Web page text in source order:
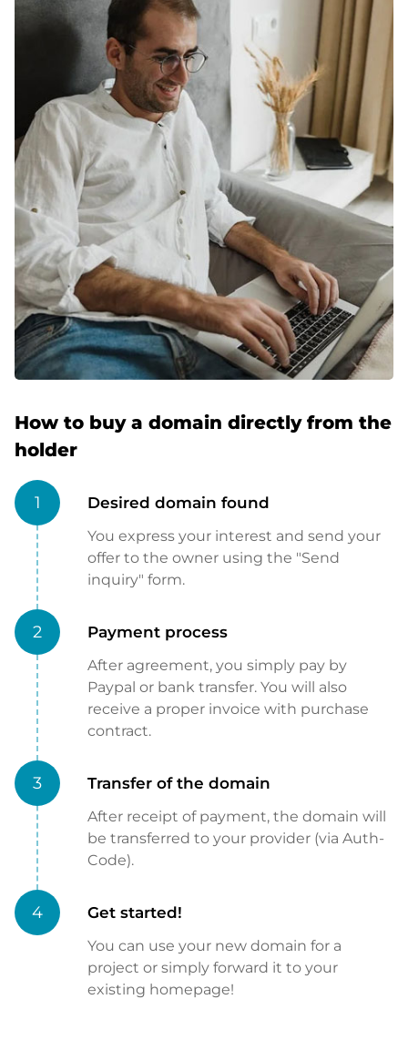
How to buy a domain directly from the
holder
1 Desired domain found
You express your interest and send your
offer to the owner using the "Send
inquiry" form.
2 Payment process
After agreement, you simply pay by
Paypal or bank transfer. You will also
receive a proper invoice with purchase
contract.
3 Transfer of the domain
After receipt of payment, the domain will
be transferred to your provider (via Auth-
Code).
4 Get started!
You can use your new domain for a
project or simply forward it to your
existing homepage!